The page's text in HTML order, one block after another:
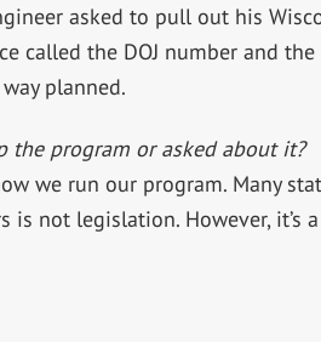
asked to pull out his
called the DOJ number and
planned.
the program or asked about it?
we run our program. Many
not legislation. However, it’s